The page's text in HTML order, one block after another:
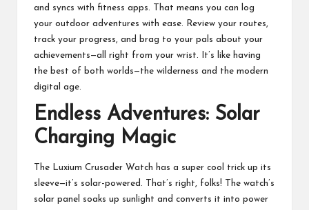
and syncs with fitness apps. That means you can log
your outdoor adventures with ease. Review your routes,
track your progress, and brag to your pals about your
achievements—all right from your wrist. It’s like having
the best of both worlds—the wilderness and the modern
digital age.
Endless Adventures: Solar
Charging Magic
The Luxium Crusader Watch has a super cool trick up its
sleeve—it’s solar-powered. That’s right, folks! The watch’s
solar panel soaks up sunlight and converts it into power